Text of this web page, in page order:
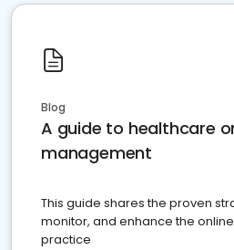
Blog
A guide to healthcare
management
This guide shares the proven
monitor, and enhance the
practice